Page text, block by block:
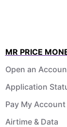
MR PRICE
Open an
Application
Pay My Account
Airtime & Data